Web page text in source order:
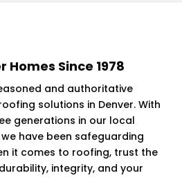
Since 1978
and authoritative
solutions in Denver. With
generations in our local
have been safeguarding
it comes to roofing, trust the
integrity, and your